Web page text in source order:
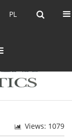
PL PL
EN
Views: 1079